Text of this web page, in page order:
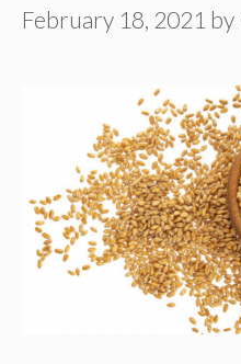
February 18, 2021 by